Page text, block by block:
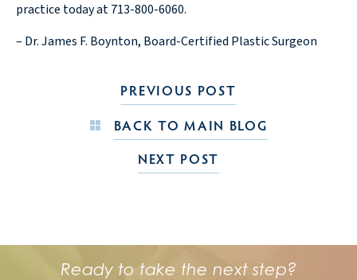
practice today at 713-800-6060.
– Dr. James F. Boynton, Board-Certified Plastic Surgeon
PREVIOUS POST
BACK TO MAIN BLOG
NEXT POST
Ready to take the next step?